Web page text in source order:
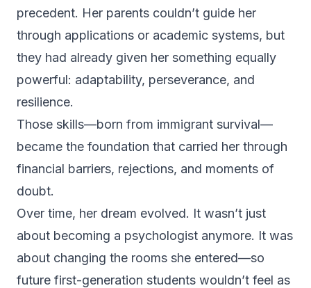
precedent. Her parents couldn’t guide her
through applications or academic systems, but
they had already given her something equally
powerful: adaptability, perseverance, and
resilience.
Those skills—born from immigrant survival—
became the foundation that carried her through
financial barriers, rejections, and moments of
doubt.
Over time, her dream evolved. It wasn’t just
about becoming a psychologist anymore. It was
about changing the rooms she entered—so
future first-generation students wouldn’t feel as